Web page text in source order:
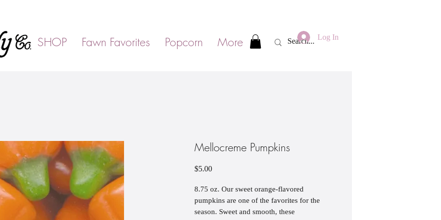
SHOP Fawn Favorites Popcorn More Log In
Mellocreme Pumpkins
$5.00Price
8.75 oz. Our sweet orange-flavored
pumpkins are one of the favorites for the
season. Sweet and smooth, these